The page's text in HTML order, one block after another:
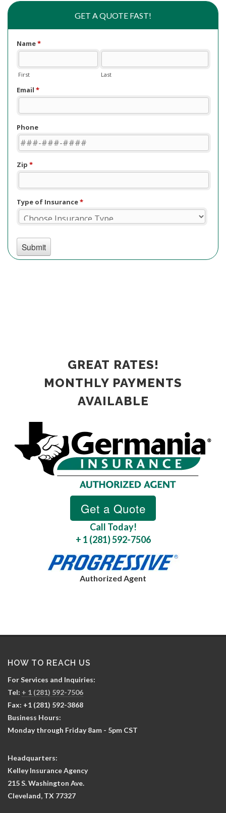
GET A QUOTE FAST!
GREAT RATES!
MONTHLY PAYMENTS
AVAILABLE
Call Today!
+ 1 (281) 592-7506
Authorized Agent
HOW TO REACH US
For Services and Inquiries:
Tel: + 1 (281) 592-7506
Fax: +1 (281) 592-3868
Business Hours:
Monday through Friday 8am - 5pm CST
Headquarters:
Kelley Insurance Agency
215 S. Washington Ave.
Cleveland, TX 77327